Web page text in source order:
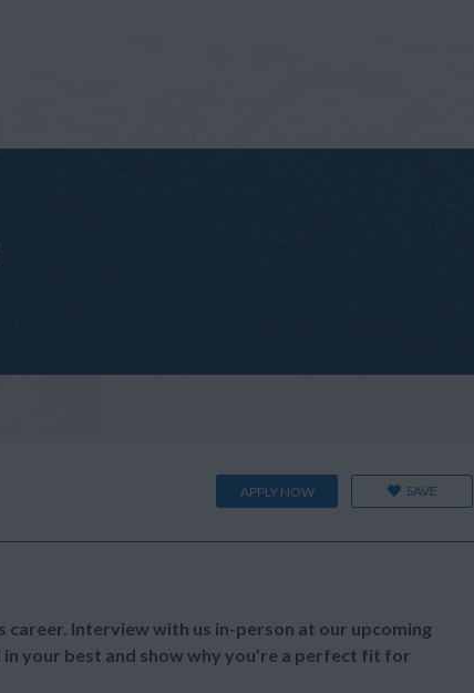
APPLY NOW SAVE
Interview with us in-person at our upcoming
your best and show why you’re a perfect fit for